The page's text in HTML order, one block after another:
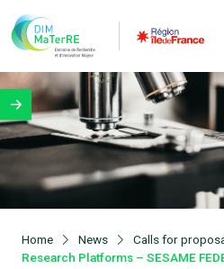
Home News Calls for
Research Platforms – SESAME